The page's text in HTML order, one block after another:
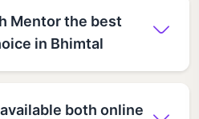
Mentor the best
in Bhimtal
both online